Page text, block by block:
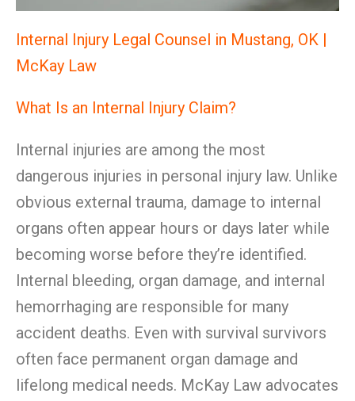
Internal Injury Legal Counsel in Mustang, OK |
McKay Law
What Is an Internal Injury Claim?
Internal injuries are among the most
dangerous injuries in personal injury law. Unlike
obvious external trauma, damage to internal
organs often appear hours or days later while
becoming worse before they’re identified.
Internal bleeding, organ damage, and internal
hemorrhaging are responsible for many
accident deaths. Even with survival survivors
often face permanent organ damage and
lifelong medical needs. McKay Law advocates